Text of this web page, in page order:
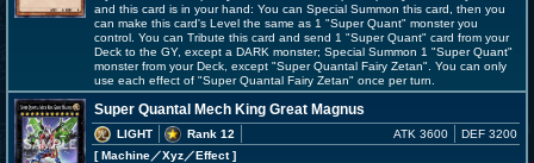
and this card is in your hand: You can Special Summon this card, then you
can make this card's Level the same as 1 "Super Quant" monster you
control. You can Tribute this card and send 1 "Super Quant" card from your
Deck to the GY, except a DARK monster; Special Summon 1 "Super Quant"
monster from your Deck, except "Super Quantal Fairy Zetan". You can only
use each effect of "Super Quantal Fairy Zetan" once per turn.
Super Quantal Mech King Great Magnus
LIGHT
Rank 12
[ Machine／Xyz／Effect]
ATK 3600 DEF 3200